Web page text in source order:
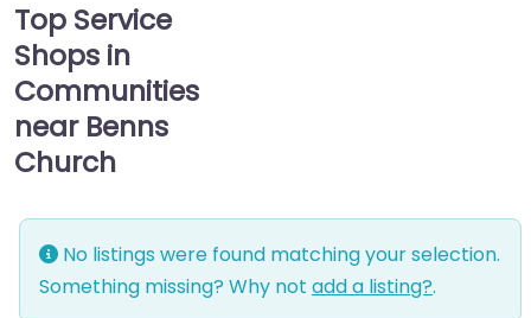
Top Service
Shops in
Communities
near Benns
Church
No listings were found matching your selection.
Something missing? Why not add a listing?.